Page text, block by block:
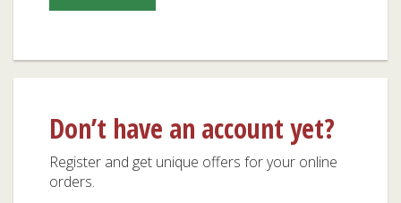
Don’t have an account yet?
Register and get unique offers for your online
orders.